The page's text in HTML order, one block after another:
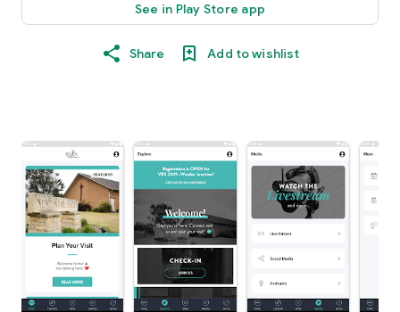
See in Play Store app
Share Add to wishlist